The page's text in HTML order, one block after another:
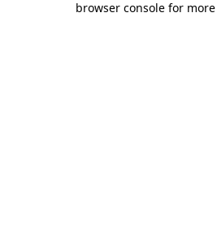
browser console for